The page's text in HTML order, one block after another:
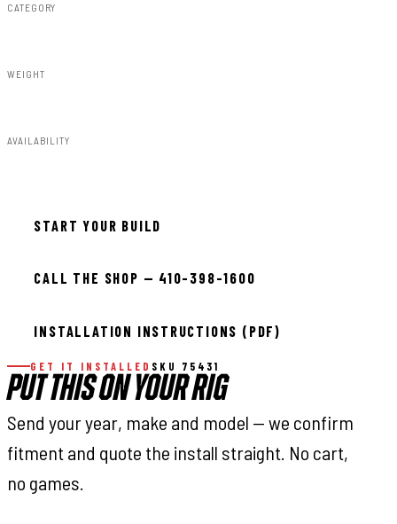
CATEGORY
WEIGHT
AVAILABILITY
START YOUR BUILD
CALL THE SHOP — 410-398-1600
INSTALLATION INSTRUCTIONS (PDF)
GET IT INSTALLED SKU 75431
PUT THIS ON YOUR RIG
Send your year, make and model — we confirm
fitment and quote the install straight. No cart,
no games.